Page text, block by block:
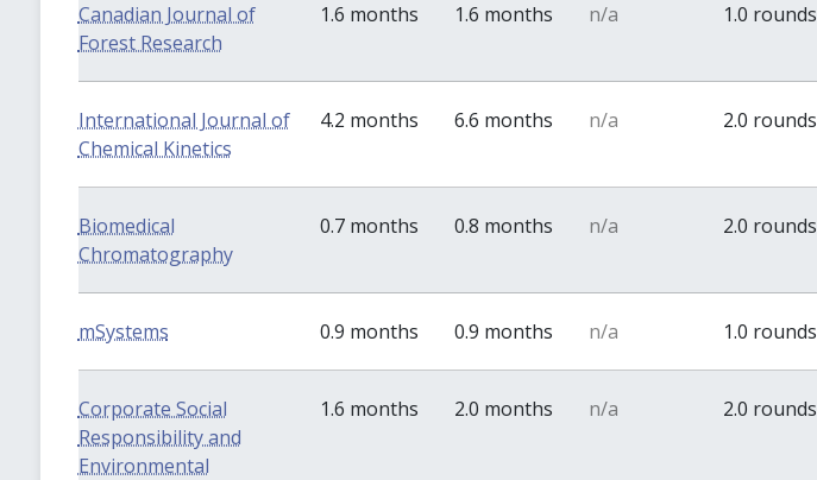
Canadian Journal of
Forest Research
1.6 months 1.6 months n/a 1.0 rounds
International Journal of
Chemical Kinetics
4.2 months 6.6 months n/a 2.0 rounds
Biomedical
Chromatography
0.7 months 0.8 months n/a 2.0 rounds
mSystems 0.9 months 0.9 months n/a 1.0 rounds
Corporate Social
Responsibility and
Environmental
1.6 months 2.0 months n/a 2.0 rounds